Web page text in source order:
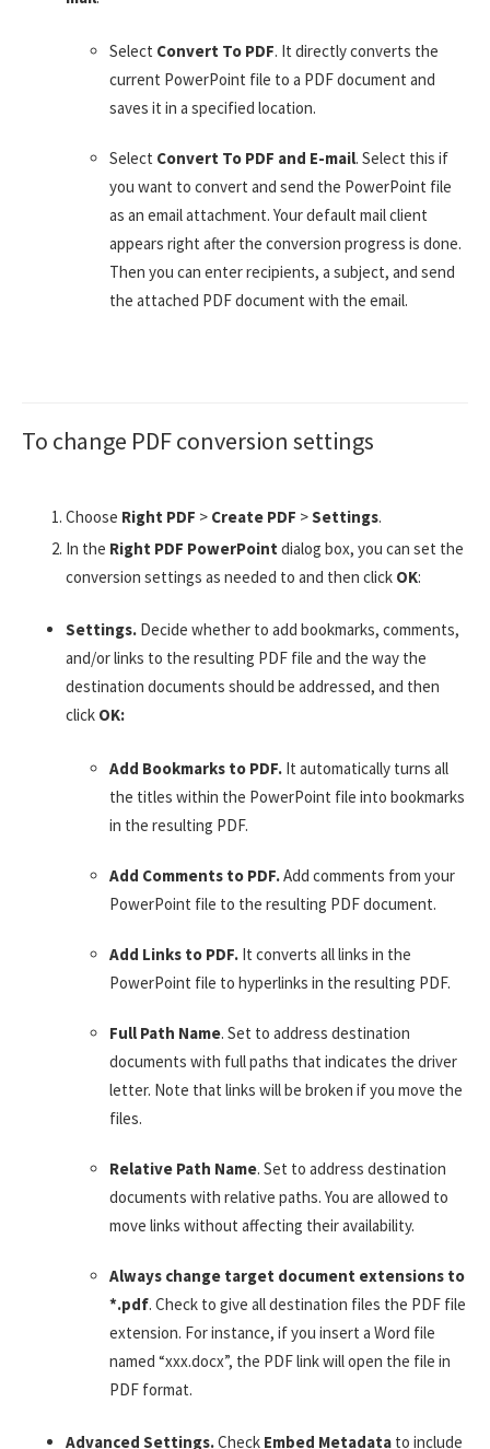
Select Convert To PDF. It directly converts the
current PowerPoint file to a PDF document and
saves it in a specified location.
Select Convert To PDF and E-mail. Select this if
you want to convert and send the PowerPoint file
as an email attachment. Your default mail client
appears right after the conversion progress is done.
Then you can enter recipients, a subject, and send
the attached PDF document with the email.
To change PDF conversion settings
Choose Right PDF > Create PDF >Settings.
In the Right PDF PowerPoint dialog box, you can set the
conversion settings as needed to and then click OK:
Settings. Decide whether to add bookmarks, comments,
and/or links to the resulting PDF file and the way the
destination documents should be addressed, and then
click OK:
Add Bookmarks to PDF. It automatically turns all
the titles within the PowerPoint file into bookmarks
in the resulting PDF.
Add Comments to PDF.Add comments from your
PowerPoint file to the resulting PDF document.
Add Links to PDF. It converts all links in the
PowerPoint file to hyperlinks in the resulting PDF.
Full Path Name. Set to address destination
documents with full paths that indicates the driver
letter. Note that links will be broken if you move the
files.
Relative Path Name. Set to address destination
documents with relative paths. You are allowed to
move links without affecting their availability.
Always change target document extensions to
*.pdf. Check to give all destination files the PDF file
extension. For instance, if you insert a Word file
named “xxx.docx”, the PDF link will open the file in
PDF format.
Advanced Settings.Check Embed Metadata to include